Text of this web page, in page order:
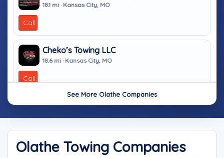
18.1 mi · Kansas City, MO
Call
Cheko’s Towing LLC
18.6 mi · Kansas City, MO
Call
See More Olathe Companies
Olathe Towing Companies